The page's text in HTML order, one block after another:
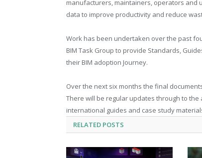
manufacturers, maintainers, operators and
data to improve productivity and reduce
Work has been undertaken over the past
BIM Task Group to provide Standards,
their BIM adoption Journey.
Over the next six months the final
There will be regular updates through to
international guides and case study
RELATED POSTS